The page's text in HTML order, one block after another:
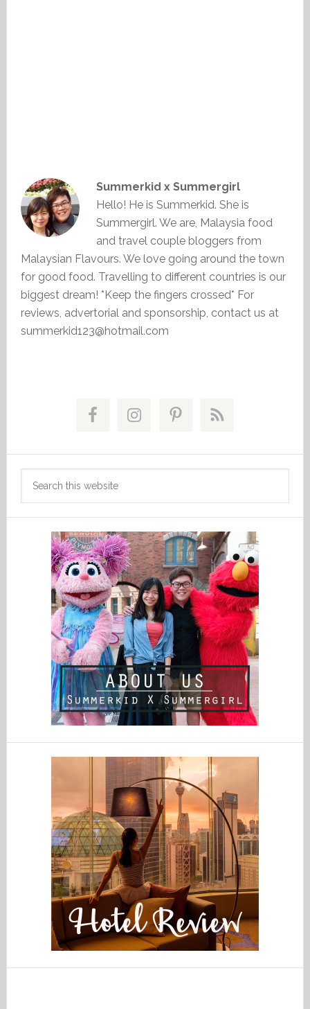
Summerkid x Summergirl
Hello! He is Summerkid. She is
Summergirl. We are, Malaysia food
and travel couple bloggers from
Malaysian Flavours. We love going around the town
for good food. Travelling to different countries is our
biggest dream! *Keep the fingers crossed* For
reviews, advertorial and sponsorship, contact us at
summerkid123@hotmail.com